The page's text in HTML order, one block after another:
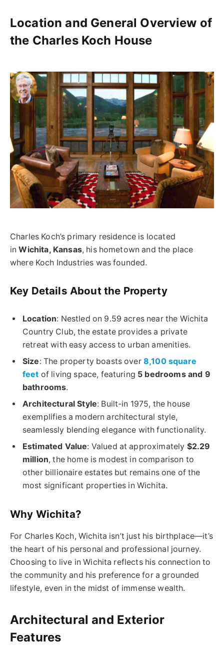
Location and General Overview of
the Charles Koch House
Charles Koch’s primary residence is located
inWichita, Kansas, his hometown and the place
where Koch Industries was founded.
Key Details About the Property
Location: Nestled on 9.59 acres near the Wichita
Country Club, the estate provides a private
retreat with easy access to urban amenities.
Size: The property boasts over 8,100 square
feet of living space, featuring 5 bedrooms and 9
bathrooms.
Architectural Style: Built-in 1975, the house
exemplifies a modern architectural style,
seamlessly blending elegance with functionality.
Estimated Value: Valued at approximately $2.29
million, the home is modest in comparison to
other billionaire estates but remains one of the
most significant properties in Wichita.
Why Wichita?
For Charles Koch, Wichita isn’t just his birthplace—it’s
the heart of his personal and professional journey.
Choosing to live in Wichita reflects his connection to
the community and his preference for a grounded
lifestyle, even in the midst of immense wealth.
Architectural and Exterior
Features